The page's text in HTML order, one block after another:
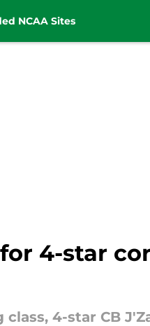
NCAA Sites
4-star
4-star CB